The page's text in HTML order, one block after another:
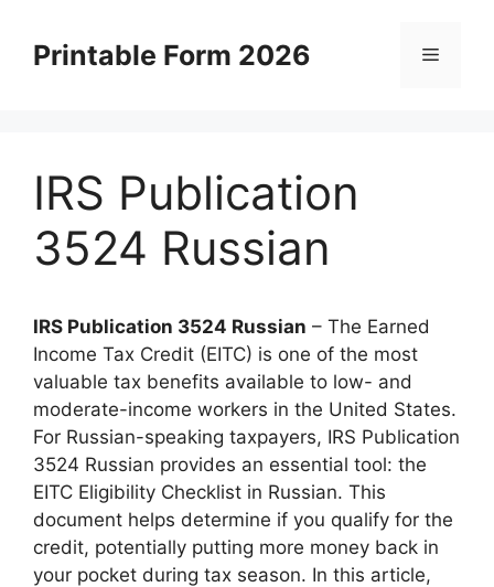
contentPrintable Form 2026 Menu
IRS Publication
3524 Russian
IRS Publication 3524 Russian – The Earned
Income Tax Credit (EITC) is one of the most
valuable tax benefits available to low- and
moderate-income workers in the United States.
For Russian-speaking taxpayers, IRS Publication
3524 Russian provides an essential tool: the
EITC Eligibility Checklist in Russian. This
document helps determine if you qualify for the
credit, potentially putting more money back in
your pocket during tax season. In this article,